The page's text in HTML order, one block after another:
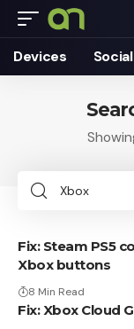
Devices
Search
Fix: Steam PS5
Xbox buttons
8 Min Read
Fix: Xbox Cloud